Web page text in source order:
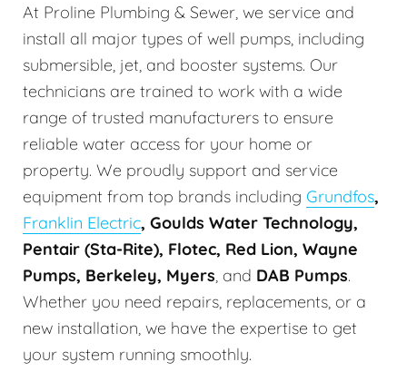
At Proline Plumbing & Sewer, we service and
install all major types of well pumps, including
submersible, jet, and booster systems. Our
technicians are trained to work with a wide
range of trusted manufacturers to ensure
reliable water access for your home or
property. We proudly support and service
equipment from top brands including Grundfos,
Franklin Electric, Goulds Water Technology,
Pentair (Sta-Rite), Flotec, Red Lion, Wayne
Pumps, Berkeley, Myers, and DAB Pumps.
Whether you need repairs, replacements, or a
new installation, we have the expertise to get
your system running smoothly.